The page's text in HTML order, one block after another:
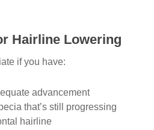
Hairline Lowering
if you have:
advancement
that’s still progressing
hairline